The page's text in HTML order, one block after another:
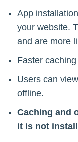
App
your website.
and are more
Faster
Users can
offline.
Caching and
it is not